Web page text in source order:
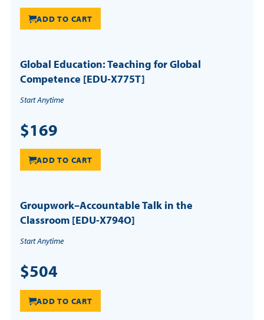
ADD TO CART
Global Education: Teaching for Global
Competence [EDU-X775T]
Start Anytime
$169
ADD TO CART
Groupwork–Accountable Talk in the
Classroom [EDU-X794O]
Start Anytime
$504
ADD TO CART